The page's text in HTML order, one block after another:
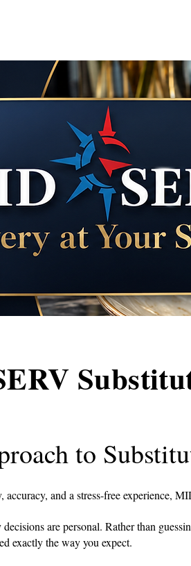
to
accuracy, and a stress-free experience,
are personal. Rather than
exactly the way you expect.